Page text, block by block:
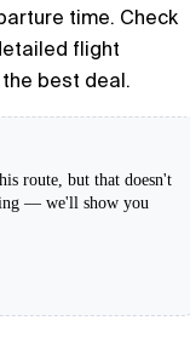
time. Check
flight
best deal.
route, but that doesn't
— we'll show you